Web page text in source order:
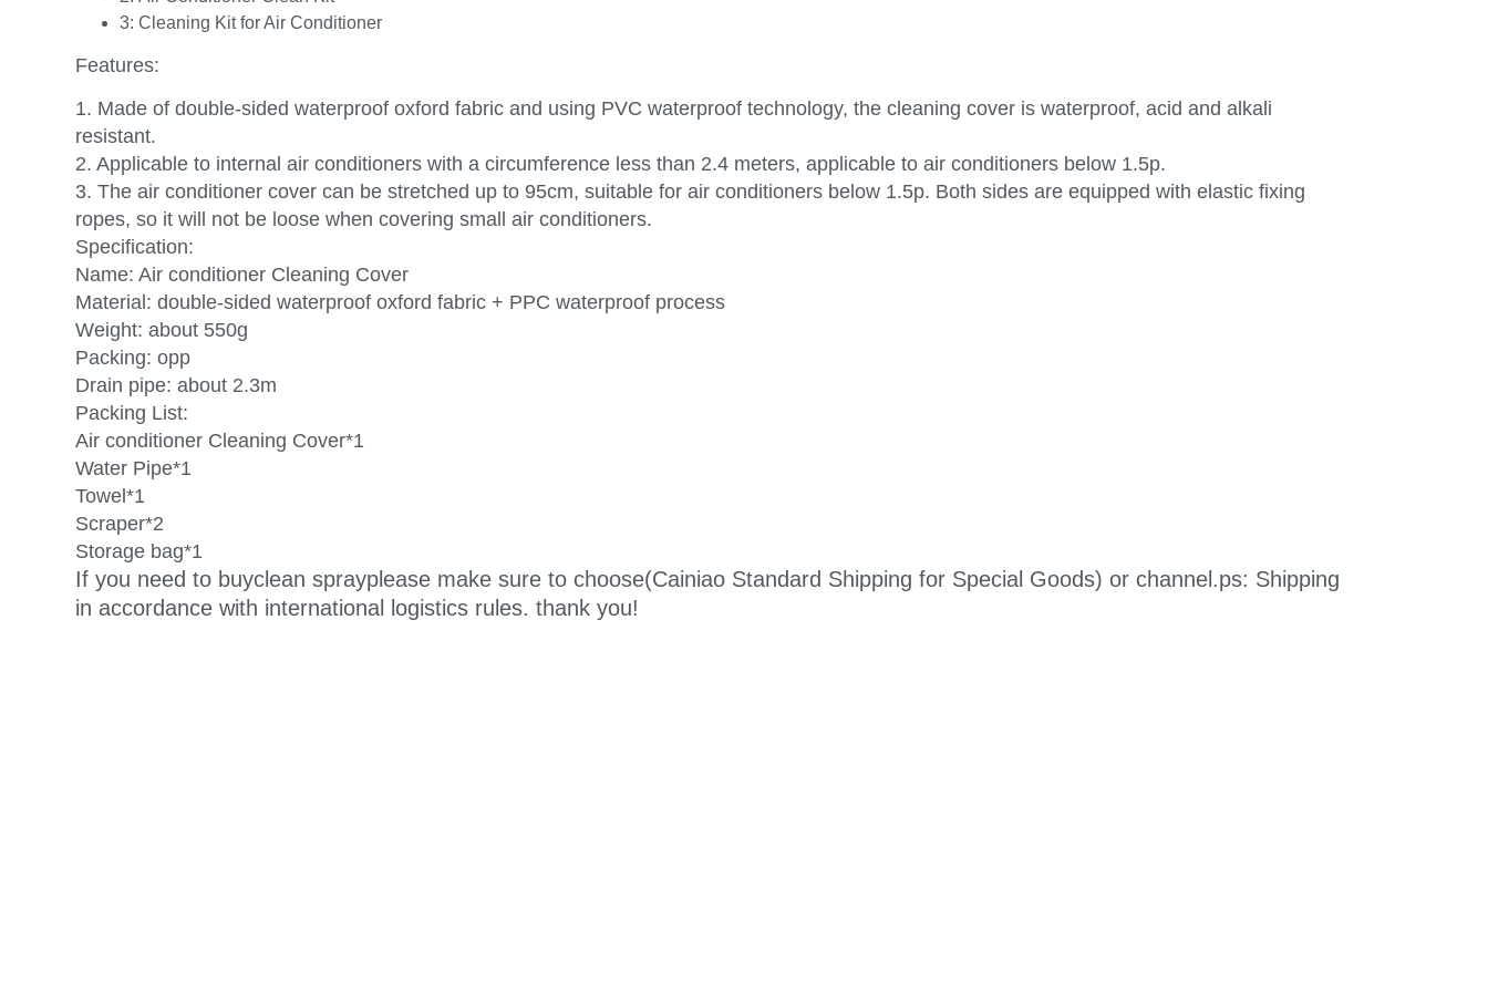
3: Cleaning Kit for Air Conditioner
Features:
1. Made of double-sided waterproof oxford fabric and using PVC waterproof technology, the cleaning cover is waterproof, acid and alkali
resistant.
2. Applicable to internal air conditioners with a circumference less than 2.4 meters, applicable to air conditioners below 1.5p.
3. The air conditioner cover can be stretched up to 95cm, suitable for air conditioners below 1.5p. Both sides are equipped with elastic fixing
ropes, so it will not be loose when covering small air conditioners.
Specification:
Name: Air conditioner Cleaning Cover
Material: double-sided waterproof oxford fabric + PPC waterproof process
Weight: about 550g
Packing: opp
Drain pipe: about 2.3m
Packing List:
Air conditioner Cleaning Cover*1
Water Pipe*1
Towel*1
Scraper*2
Storage bag*1
If you need to buyclean sprayplease make sure to choose(Cainiao Standard Shipping for Special Goods) or channel.ps: Shipping
in accordance with international logistics rules. thank you!